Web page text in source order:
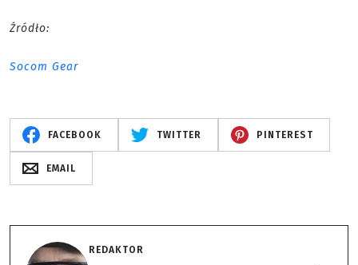
Źródło:
Socom Gear
FACEBOOK TWITTER PINTEREST
EMAIL
REDAKTOR